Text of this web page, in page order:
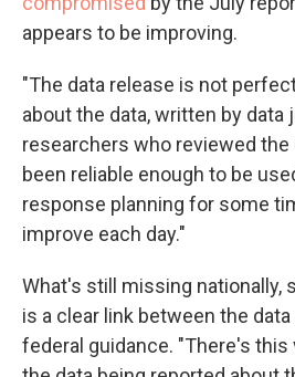
appears to be improving.
"The data release is not
about the data, written by data
researchers who reviewed the
been reliable enough to be
response planning for some
improve each day."
What's still missing nationally,
is a clear link between the
federal guidance. "There's